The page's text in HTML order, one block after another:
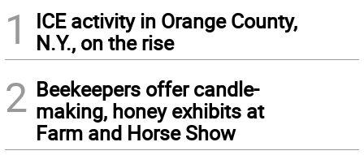
1
ICE activity in Orange County,
N.Y., on the rise
2 Beekeepers offer candle-
making, honey exhibits at
Farm and Horse Show